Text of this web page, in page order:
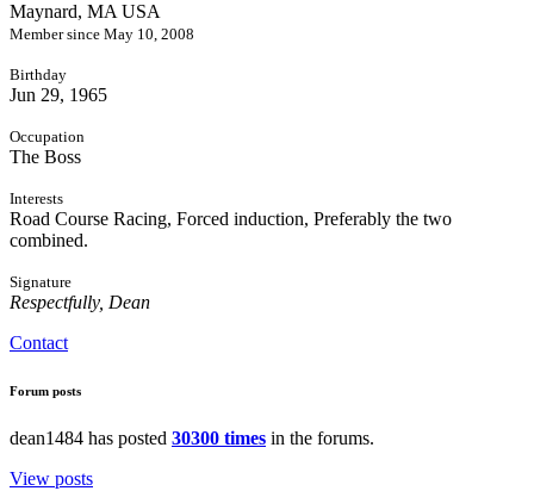
Maynard, MA USA
Member since May 10, 2008
Birthday
Jun 29, 1965
Occupation
The Boss
Interests
Road Course Racing, Forced induction, Preferably the two
combined.
Signature
Respectfully, Dean
Contact
Forum posts
dean1484 has posted 30300 times in the forums.
View posts